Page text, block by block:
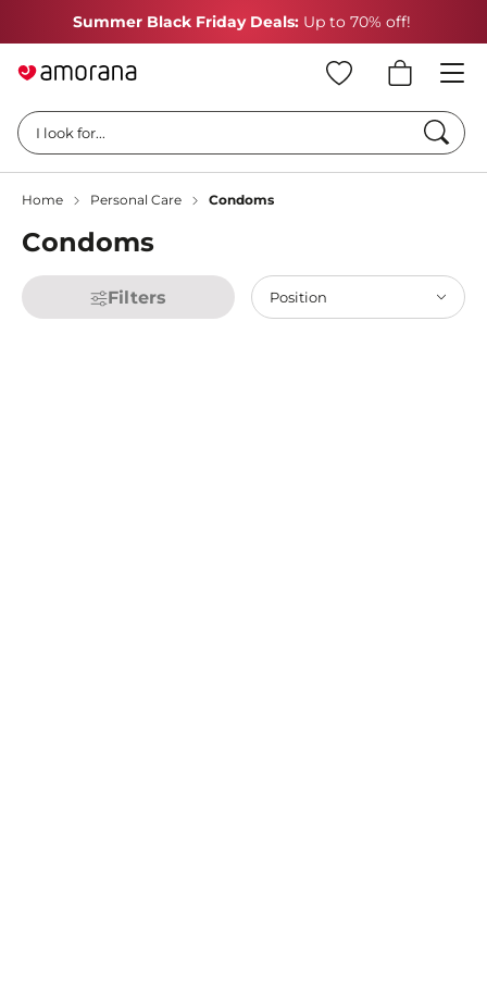
Summer Black Friday Deals: Up to 70% off!
I look for...
Home Personal Care Condoms
Condoms
Filters Position